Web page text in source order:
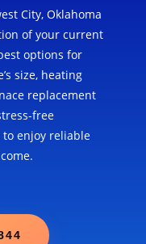
City, Oklahoma
of your current
options for
size, heating
replacement
free
enjoy reliable